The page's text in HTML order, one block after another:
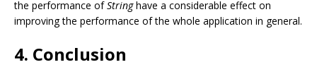
the performance ofStringhave a considerable effect on
improving the performance of the whole application in general.
4. Conclusion